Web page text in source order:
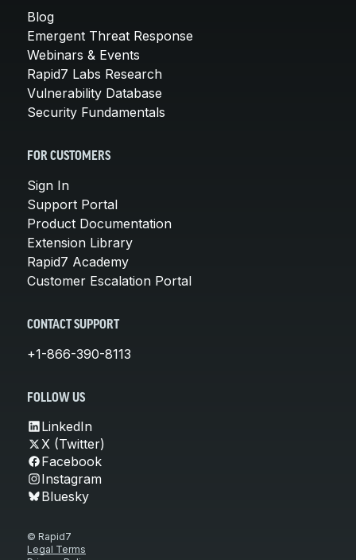
Blog
Emergent Threat Response
Webinars & Events
Rapid7 Labs Research
Vulnerability Database
Security Fundamentals
FOR CUSTOMERS
Sign In
Support Portal
Product Documentation
Extension Library
Rapid7 Academy
Customer Escalation Portal
CONTACT SUPPORT
+1-866-390-8113
FOLLOW US
LinkedIn
X (Twitter)
Facebook
Instagram
Bluesky
© Rapid7
Legal Terms